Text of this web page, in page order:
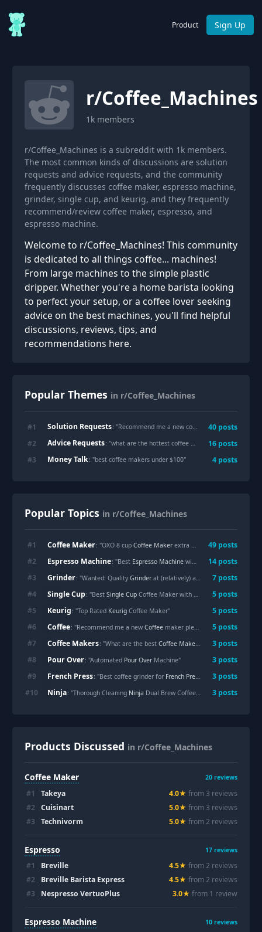
Product Sign Up
r/Coffee_Machines
1k members
r/Coffee_Machines is a subreddit with 1k members.
The most common kinds of discussions are solution
requests and advice requests, and the community
frequently discusses coffee maker, espresso machine,
grinder, single cup, and keurig, and they frequently
recommend/review coffee maker, espresso, and
espresso machine.
Welcome to r/Coffee_Machines! This community
is dedicated to all things coffee... machines!
From large machines to the simple plastic
dripper. Whether you're a home barista looking
to perfect your setup, or a coffee lover seeking
advice on the best machines, you'll find helpful
discussions, reviews, tips, and
recommendations here.
Popular Themes in r/Coffee_Machines
#1 Solution Requests: "Recommend me a new coffee maker please 40 posts
#2 Advice Requests: "what are the hottest coffee makers "
16 posts
#3 Money Talk: "best coffee makers under $100" 4 posts
Popular Topics in r/Coffee_Machines
#1 Coffee Maker: "OXO 8 cupCoffee Maker extra dripping in single cup mode" 49 posts
#2 Espresso Machine: "Best Espresso Machine with burr grinder?" 14 posts
#3 Grinder: "Wanted: QualityGrinder at (relatively) affordable price" 7 posts
#4 Single Cup: "BestSingle Cup Coffee Maker with Built-In Grinder" 5 posts
#5 Keurig : "Top Rated Keurig Coffee Maker" 5 posts
#6 Coffee: "Recommend me a newCoffee maker please" 5 posts
#7 Coffee Makers: "What are the bestCoffee Makers with removable
3 posts
#8 Pour Over: "Automated Pour Over Machine" 3 posts
#9 French Press: "Best coffee grinder for French Press 3 posts
#10 Ninja: "Thorough Cleaning Ninja Dual Brew Coffee Maker?" 3 posts
Products Discussed in r/Coffee_Machines
Coffee Maker 20 reviews
#1 Takeya 4.0★ from 3 reviews
#2 Cuisinart 5.0★ from 3 reviews
#3 Technivorm 5.0★ from2 reviews
Espresso 17 reviews
#1 Breville 4.5★ from2 reviews
#2 Breville Barista Express 4.5★ from2 reviews
#3 Nespresso VertuoPlus 3.0★ from 1 review
Espresso Machine 10 reviews